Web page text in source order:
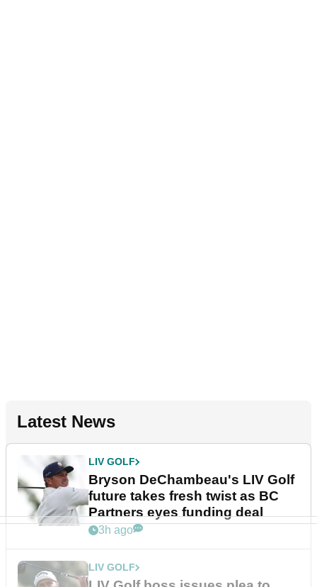
Latest News
LIV GOLF
Bryson DeChambeau's LIV Golf
future takes fresh twist as BC
Partners eyes funding deal
3h ago
LIV GOLF